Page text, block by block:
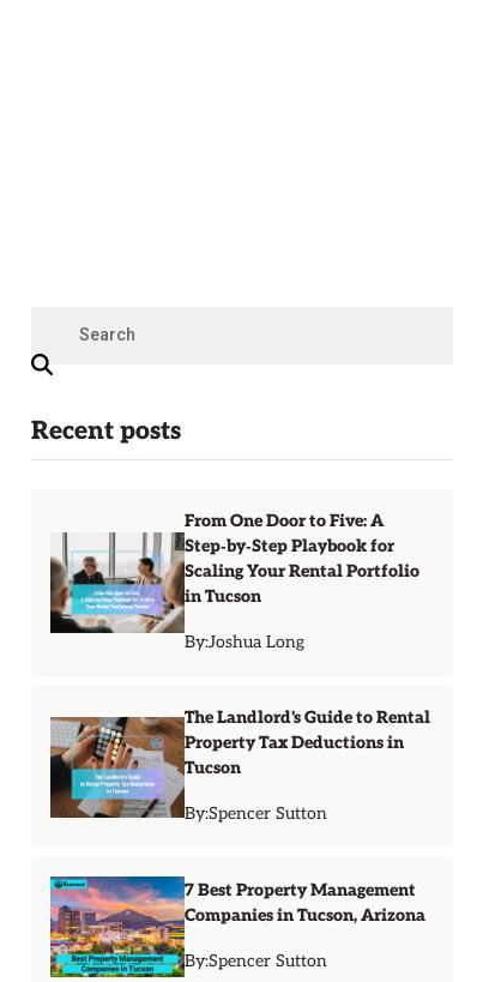
Recent posts
From One Door to Five: A
Step‑by‑Step Playbook for
Scaling Your Rental Portfolio
in Tucson
By:Joshua Long
The Landlord's Guide to Rental
Property Tax Deductions in
Tucson
By:Spencer Sutton
7 Best Property Management
Companies in Tucson, Arizona
By:Spencer Sutton